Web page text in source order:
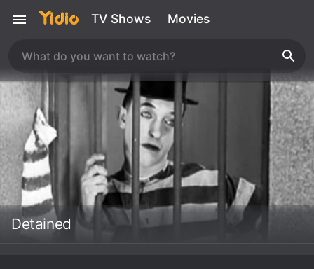
TV Shows Movies
Detained